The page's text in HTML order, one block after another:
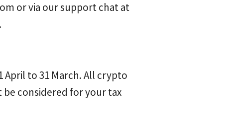
or via our support chat at
April to 31 March. All crypto
considered for your tax